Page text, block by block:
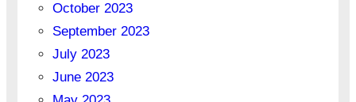
October 2023
September 2023
July 2023
June 2023